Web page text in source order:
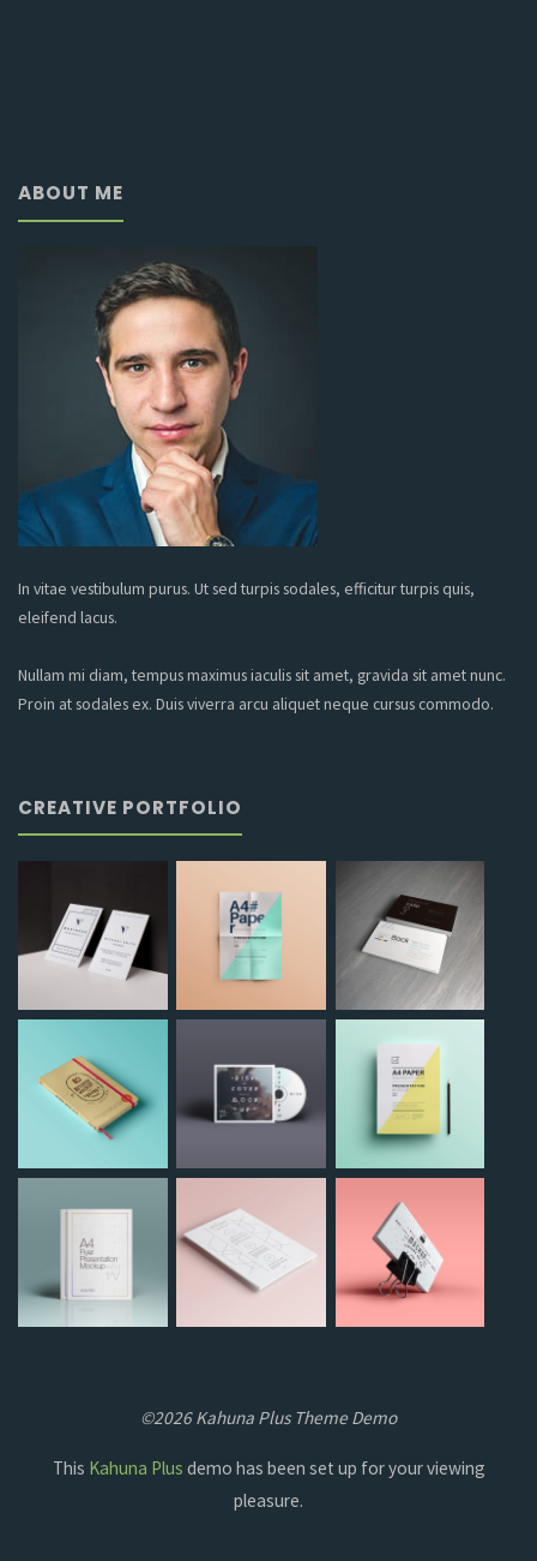
ABOUT ME
In vitae vestibulum purus. Ut sed turpis sodales, efficitur turpis quis,
eleifend lacus.
Nullam mi diam, tempus maximus iaculis sit amet, gravida sit amet nunc.
Proin at sodales ex. Duis viverra arcu aliquet neque cursus commodo.
CREATIVE PORTFOLIO
©2026 Kahuna Plus Theme Demo
This Kahuna Plus demo has been set up for your viewing
pleasure.